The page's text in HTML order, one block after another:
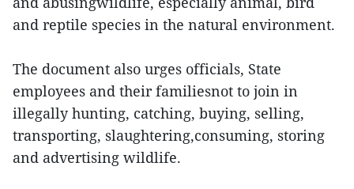
and reptile species in the natural environment.
The document also urges officials, State
employees and their familiesnot to join in
illegally hunting, catching, buying, selling,
transporting, slaughtering,consuming, storing
and advertising wildlife.